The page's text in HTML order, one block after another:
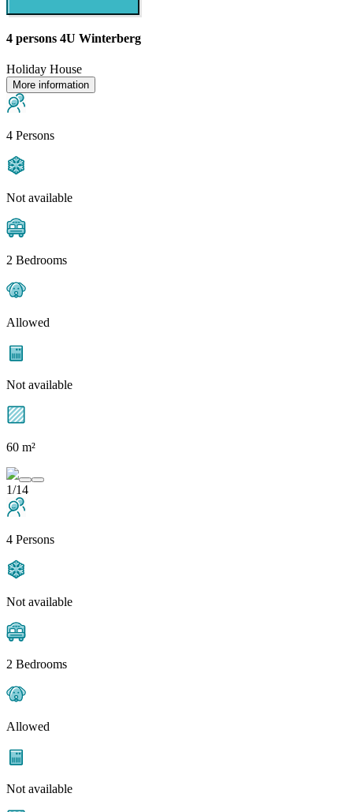
4 persons 4U Winterberg
Holiday House
More information
4 Persons
Not available
2 Bedrooms
Allowed
Not available
60 m²
1/14
4 Persons
Not available
2 Bedrooms
Allowed
Not available